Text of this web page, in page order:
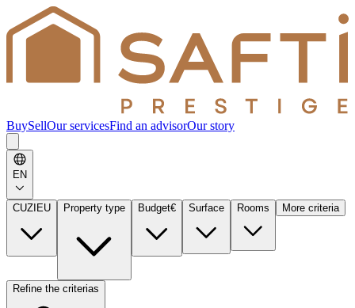
BuySellOur servicesFind an advisorOur story
EN
CUZIEU Property type Budget€ Surface Rooms More criteria
Refine the criterias